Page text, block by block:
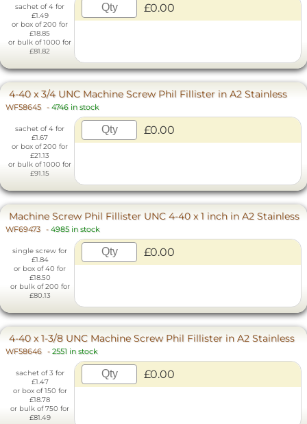
sachet of 4 for
£1.49
or box of 200 for
£18.85
or bulk of 1000 for
£81.82
£0.00
4-40 x 3/4 UNC Machine Screw Phil Fillister in A2 Stainless
WF58645 - 4746 in stock
sachet of 4 for
£1.67
or box of 200 for
£21.13
or bulk of 1000 for
£91.15
£0.00
Machine Screw Phil Fillister UNC 4-40 x 1 inch in A2 Stainless
WF69473 - 4985 in stock
single screw for
£1.84
or box of 40 for
£18.50
or bulk of 200 for
£80.13
£0.00
4-40 x 1-3/8 UNC Machine Screw Phil Fillister in A2 Stainless
WF58646 - 2551 in stock
sachet of 3 for
£1.47
or box of 150 for
£18.78
or bulk of 750 for
£81.49
£0.00